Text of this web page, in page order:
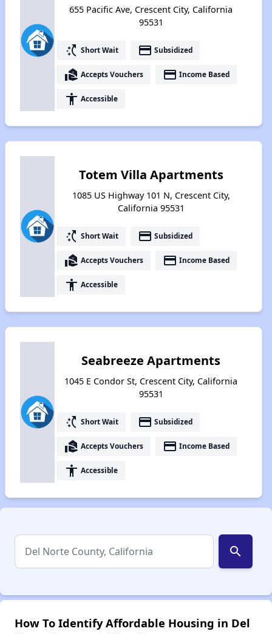
655 Pacific Ave, Crescent City, California
95531
switch_access_shortcut Short Wait payment Subsidized
real_estate_agent Accepts Vouchers payment Income Based
accessibility Accessible
Totem Villa Apartments
1085 US Highway 101 N, Crescent City,
California 95531
switch_access_shortcut Short Wait payment Subsidized
real_estate_agent Accepts Vouchers payment Income Based
accessibility Accessible
Seabreeze Apartments
1045 E Condor St, Crescent City, California
95531
switch_access_shortcut Short Wait payment Subsidized
real_estate_agent Accepts Vouchers payment Income Based
accessibility Accessible
search
How To Identify Affordable Housing in Del